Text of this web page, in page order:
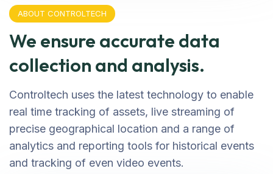
ABOUT CONTROLTECH
We ensure accurate data
collection and analysis.
Controltech uses the latest technology to enable
real time tracking of assets, live streaming of
precise geographical location and a range of
analytics and reporting tools for historical events
and tracking of even video events.